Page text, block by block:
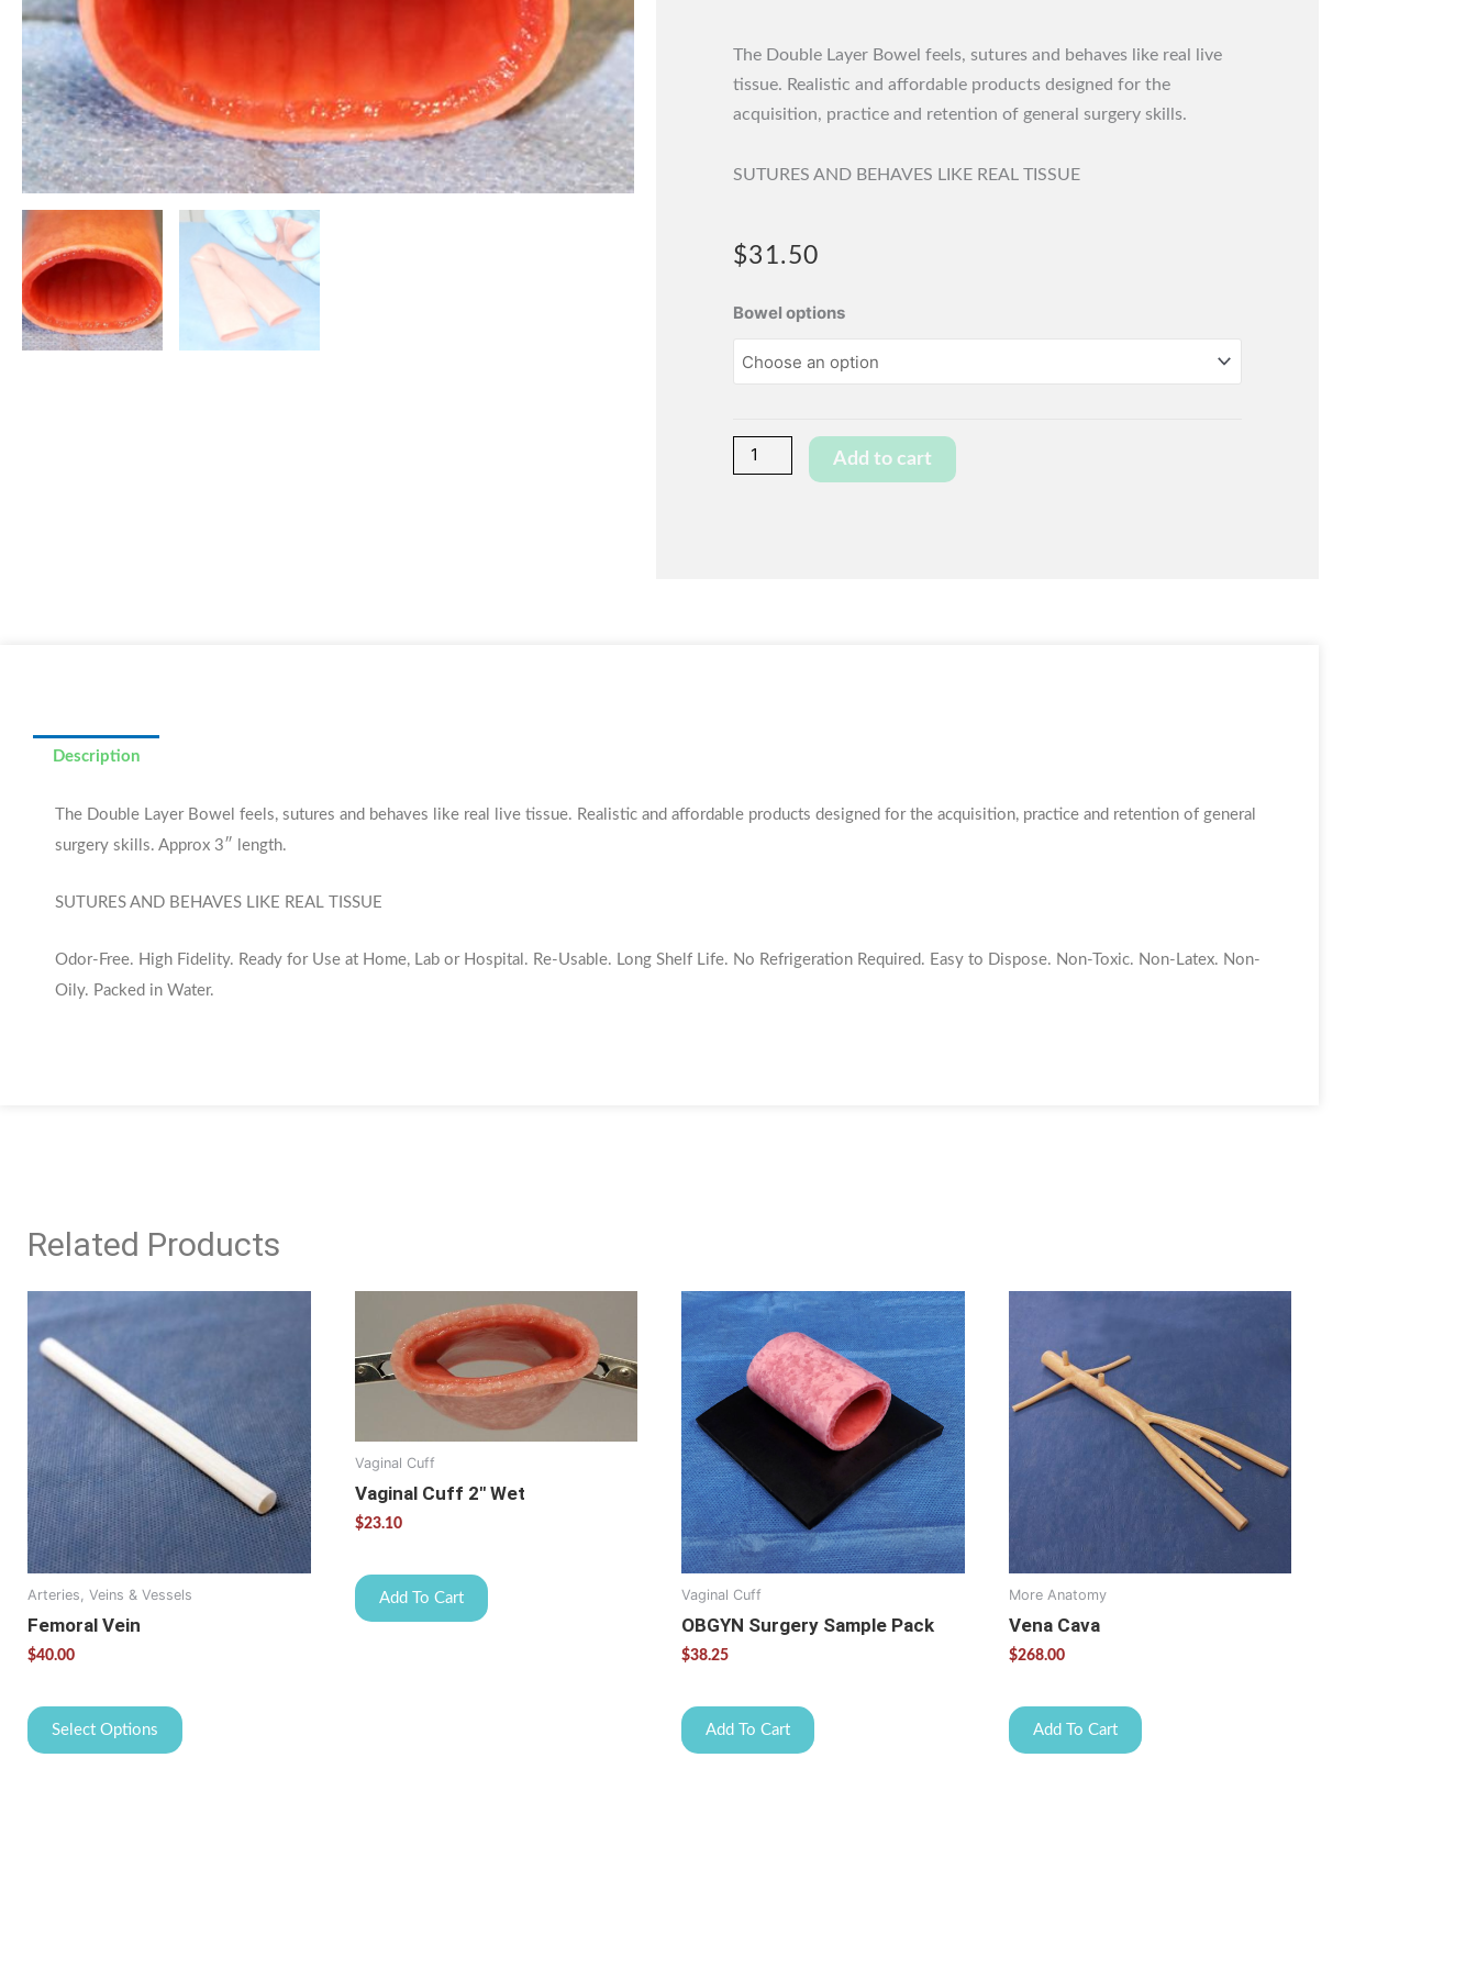
The Double Layer Bowel feels, sutures and behaves like real live
tissue. Realistic and affordable products designed for the
acquisition, practice and retention of general surgery skills.
SUTURES AND BEHAVES LIKE REAL TISSUE
$31.50
Bowel options
Wet
Bowel
Section
-
Layer
Add to cart
Description
The Double Layer Bowel feels, sutures and behaves like real live tissue. Realistic and affordable products designed for the acquisition, practice and retention of general
surgery skills. Approx 3″ length.
SUTURES AND BEHAVES LIKE REAL TISSUE
Odor-Free. High Fidelity. Ready for Use at Home, Lab or Hospital. Re-Usable. Long Shelf Life. No Refrigeration Required. Easy to Dispose. Non-Toxic. Non-Latex. Non-
Oily. Packed in Water.
Related Products
Arteries, Veins & Vessels
Femoral Vein
$40.00
Select Options
The
options
may
be
chosen
on
the
Vaginal Cuff
Vaginal Cuff 2″ Wet
$23.10
Add To Cart Vaginal Cuff
OBGYN Surgery Sample Pack
$38.25
Add To Cart
More Anatomy
Vena Cava
$268.00
Add To Cart